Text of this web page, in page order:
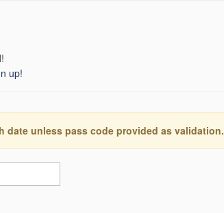
up!
date unless pass code provided as validation.